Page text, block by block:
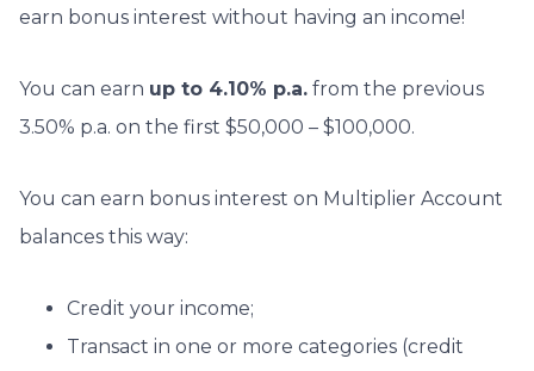
earn bonus interest without having an income!
You can earn up to 4.10% p.a. from the previous
3.50% p.a. on the first $50,000 – $100,000.
You can earn bonus interest on Multiplier Account
balances this way:
Credit your income;
Transact in one or more categories (credit